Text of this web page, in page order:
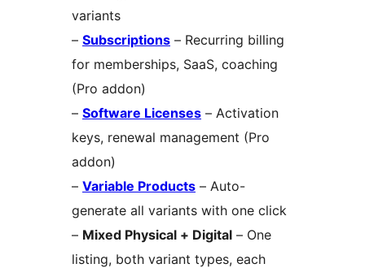
variants
– Subscriptions – Recurring billing
for memberships, SaaS, coaching
(Pro addon)
– Software Licenses – Activation
keys, renewal management (Pro
addon)
– Variable Products – Auto-
generate all variants with one click
– Mixed Physical + Digital – One
listing, both variant types, each